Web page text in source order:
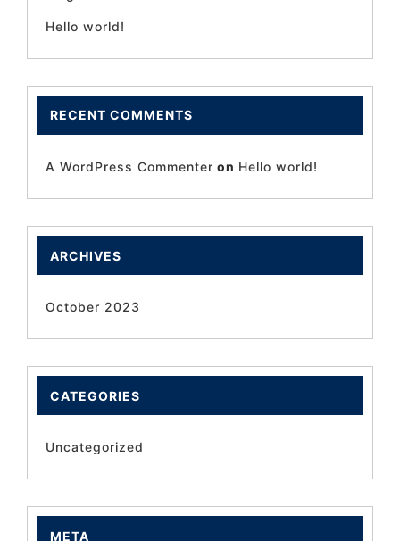
Hello world!
RECENT COMMENTS
A WordPress Commenter on Hello world!
ARCHIVES
October 2023
CATEGORIES
Uncategorized
META